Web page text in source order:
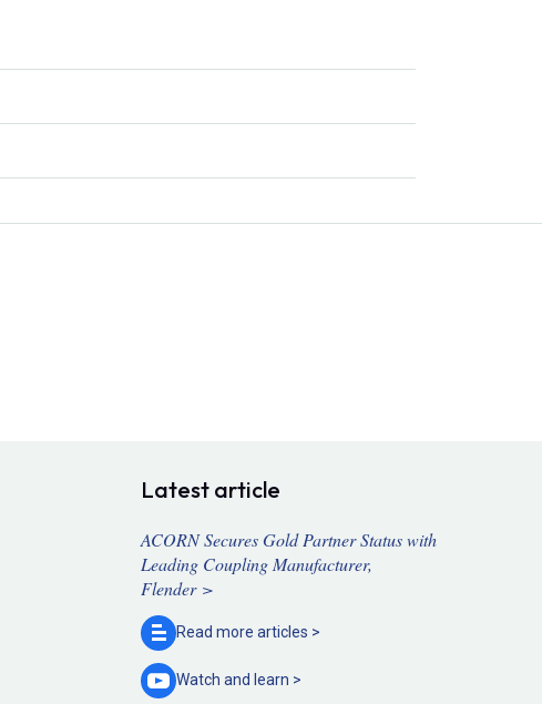
Latest article
ACORN Secures Gold Partner Status with
Leading Coupling Manufacturer,
Flender >
Read more articles >
Watch and learn >